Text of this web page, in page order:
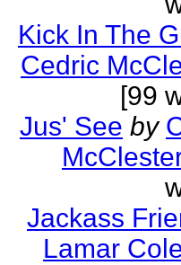
Kick In The
Cedric
[99
Jus' See by
Jackass
Lamar